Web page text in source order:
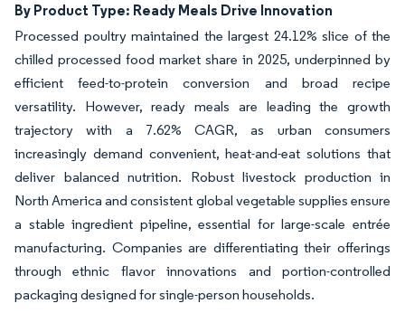
By Product Type: Ready Meals Drive Innovation
Processed poultry maintained the largest 24.12% slice of the
chilled processed food market share in 2025, underpinned by
efficient feed-to-protein conversion and broad recipe
versatility. However, ready meals are leading the growth
trajectory with a 7.62% CAGR, as urban consumers
increasingly demand convenient, heat-and-eat solutions that
deliver balanced nutrition. Robust livestock production in
North America and consistent global vegetable supplies ensure
a stable ingredient pipeline, essential for large-scale entrée
manufacturing. Companies are differentiating their offerings
through ethnic flavor innovations and portion-controlled
packaging designed for single-person households.